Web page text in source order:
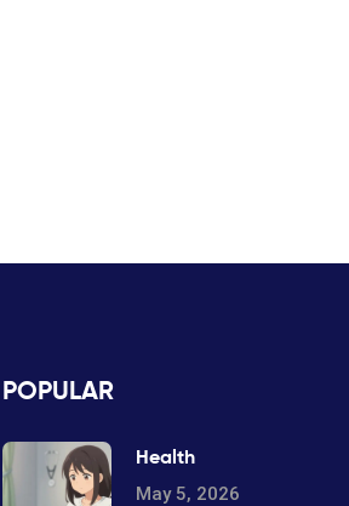
POPULAR
Health
May 5, 2026